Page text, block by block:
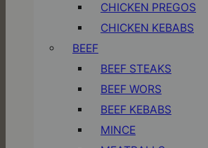
CHICKEN PREGOS
CHICKEN KEBABS
BEEF
BEEF STEAKS
BEEF WORS
BEEF KEBABS
MINCE